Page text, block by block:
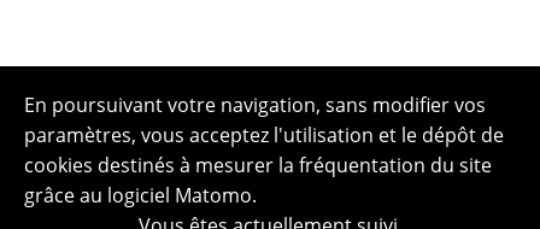
En poursuivant votre navigation, sans modifier vos
paramètres, vous acceptez l'utilisation et le dépôt de
cookies destinés à mesurer la fréquentation du site
grâce au logiciel Matomo.